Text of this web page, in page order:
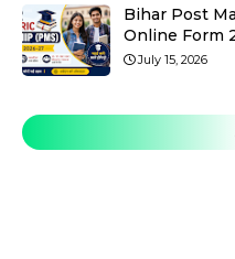
Bihar Post
Online Form
July 15, 2026